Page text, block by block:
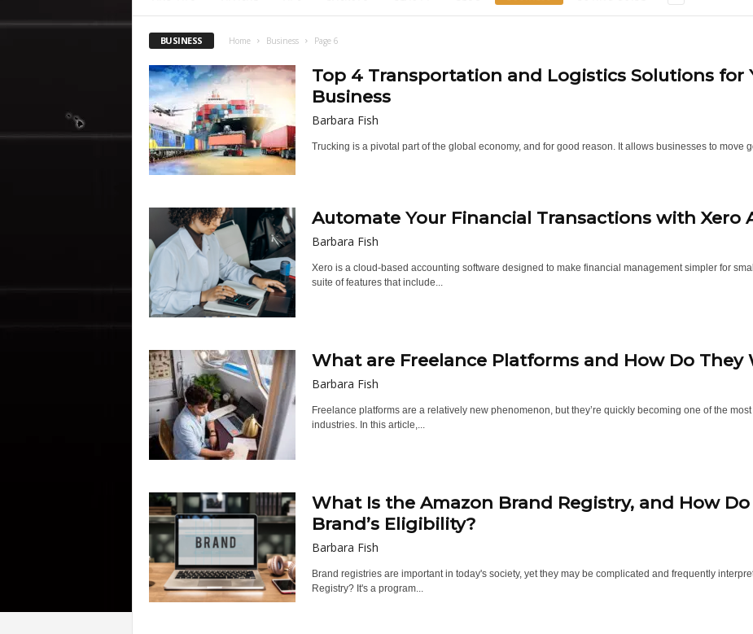
BUSINESS Home Business Page 6
Top 4 Transportation and Logistics Solutions for
Business
Barbara Fish
Trucking is a pivotal part of the global economy, and for good reason. It allows businesses to move
Automate Your Financial Transactions with Xero
Barbara Fish
Xero is a cloud-based accounting software designed to make financial management simpler for
suite of features that include...
What are Freelance Platforms and How Do They
Barbara Fish
Freelance platforms are a relatively new phenomenon, but they’re quickly becoming one of the
industries. In this article,...
What Is the Amazon Brand Registry, and How
Brand’s Eligibility?
Barbara Fish
Brand registries are important in today's society, yet they may be complicated and frequently
Registry? It's a program...